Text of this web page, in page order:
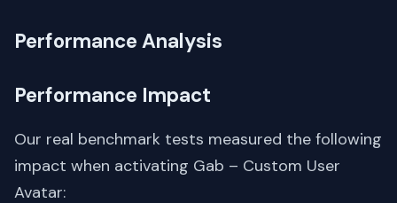
Performance Analysis
Performance Impact
Our real benchmark tests measured the following
impact when activating Gab – Custom User
Avatar: